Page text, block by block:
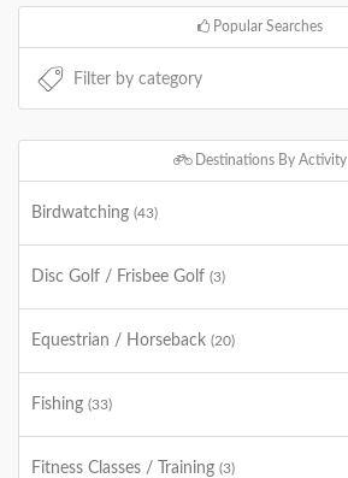
Popular Searches
Destinations By Activity
Birdwatching (43)
Disc Golf / Frisbee Golf (3)
Equestrian / Horseback (20)
Fishing (33)
Fitness Classes / Training (3)